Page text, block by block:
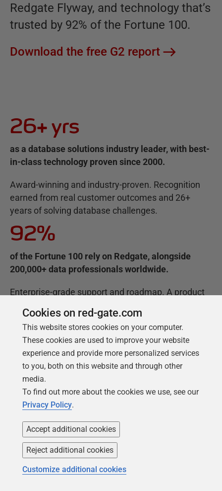
Redgate Flyway, and technology that’s
trusted by 92% of the Fortune 100.
Download the free G2 report
26+ yrs
as a database solutions industry leader, with best-
in-class technology proven since 2000.
Award-winning and industry-proven. Recognition
earned from real customer outcomes and 26+
years of solving database challenges.
92%
of the Fortune 100 rely on Redgate, alongside
200,000+ data professionals worldwide.
Enterprise-grade support and roadmap. A product
by world-class support to help your teams move
faster.
60+
databases supported in Flyway Enterprise, so
governance is consistent across your whole
estate.
Governance that works at the pace your pipeline
demands, without trading away the controls your
teams and auditors rely on.
Cookies on red-gate.com
This website stores cookies on your computer.
These cookies are used to improve your website
experience and provide more personalized services
to you, both on this website and through other
media.
To find out more about the cookies we use, see our
Privacy Policy.
Accept additional cookies
Reject additional cookies
Customize additional cookies